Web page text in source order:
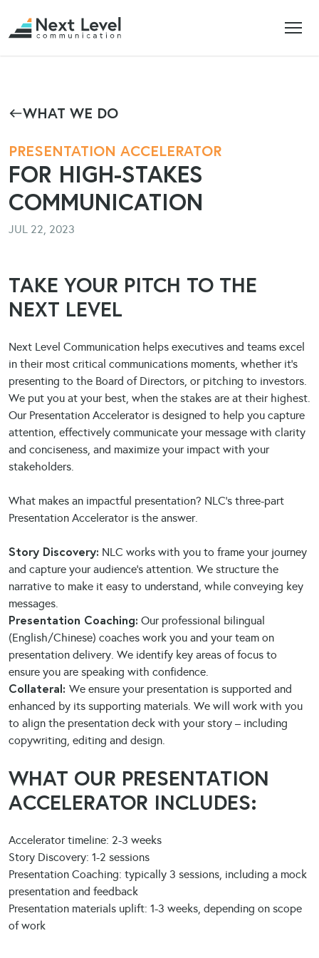
WHAT WE DO
PRESENTATION ACCELERATOR
FOR HIGH-STAKES
COMMUNICATION
JUL 22, 2023
TAKE YOUR PITCH TO THE
NEXT LEVEL
Next Level Communication helps executives and teams excel
in their most critical communications moments, whether it’s
presenting to the Board of Directors, or pitching to investors.
We put you at your best, when the stakes are at their highest.
Our Presentation Accelerator is designed to help you capture
attention, effectively communicate your message with clarity
and conciseness, and maximize your impact with your
stakeholders.
What makes an impactful presentation? NLC’s three-part
Presentation Accelerator is the answer.
Story Discovery: NLC works with you to frame your journey
and capture your audience’s attention. We structure the
narrative to make it easy to understand, while conveying key
messages.
Presentation Coaching: Our professional bilingual
(English/Chinese) coaches work you and your team on
presentation delivery. We identify key areas of focus to
ensure you are speaking with confidence.
Collateral: We ensure your presentation is supported and
enhanced by its supporting materials. We will work with you
to align the presentation deck with your story – including
copywriting, editing and design.
WHAT OUR PRESENTATION
ACCELERATOR INCLUDES:
Accelerator timeline: 2-3 weeks
Story Discovery: 1-2 sessions
Presentation Coaching: typically 3 sessions, including a mock
presentation and feedback
Presentation materials uplift: 1-3 weeks, depending on scope
of work